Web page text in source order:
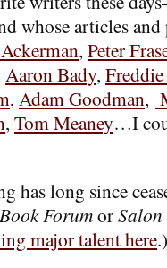
whose articles
, Peter
Aaron Bady,
, Adam Goodman,
, Tom Meaney…I
has long since
Book ForumorSalon
major talent here.)